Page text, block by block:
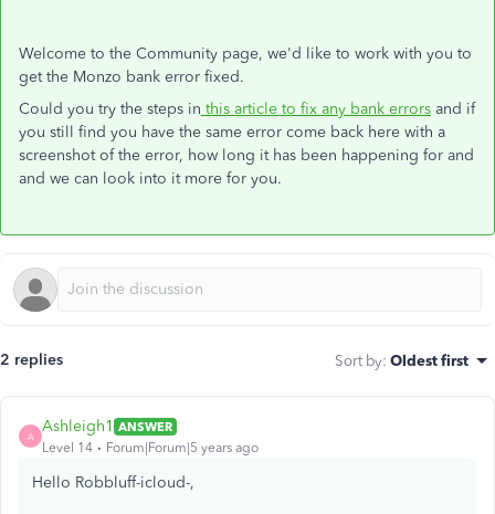
Welcome to the Community page, we'd like to work with you to
get the Monzo bank error fixed.
Could you try the steps in this article to fix any bank errors and if
you still find you have the same error come back here with a
screenshot of the error, how long it has been happening for and
and we can look into it more for you.
2 replies Sort by: Oldest first
A
Ashleigh1 ANSWER
Level 14
Forum|Forum|5 years ago
Hello Robbluff-icloud-,